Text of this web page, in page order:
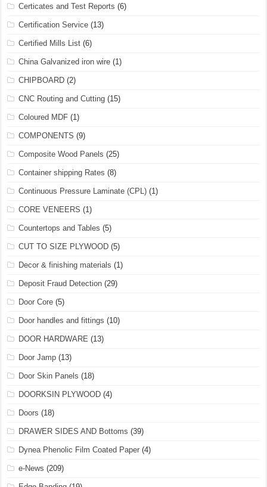
Certicates and Test Reports (6)
Certification Service (13)
Certified Mills List (6)
China Galvanized iron wire (1)
CHIPBOARD (2)
CNC Routing and Cutting (15)
Coloured MDF (1)
COMPONENTS (9)
Composite Wood Panels (25)
Container shipping Rates (8)
Continuous Pressure Laminate (CPL) (1)
CORE VENEERS (1)
Countertops and Tables (5)
CUT TO SIZE PLYWOOD (5)
Decor & finishing materials (1)
Deposit Fraud Detection (29)
Door Core (5)
Door handles and fittings (10)
DOOR HARDWARE (13)
Door Jamp (13)
Door Skin Panels (18)
DOORKSIN PLYWOOD (4)
Doors (18)
DRAWER SIDES AND Bottoms (39)
Dynea Phenolic Film Coated Paper (4)
e-News (209)